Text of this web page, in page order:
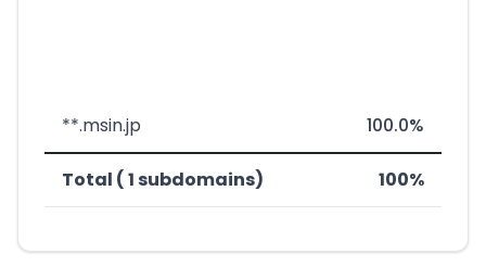
**.msin.jp 100.0%
Total ( 1 subdomains) 100%